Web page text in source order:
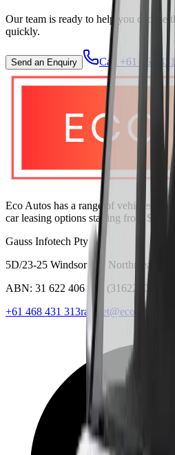
Our team is ready to help you choose
quickly.
Send an Enquiry Call +61 468 431
Eco Autos has a range of vehicles
car leasing options starting from $280
Gauss Infotech Pty Ltd
5D/23-25 Windsor Rd, Northmead
ABN: 31 622 406 713 (31622406713
+61 468 431 313